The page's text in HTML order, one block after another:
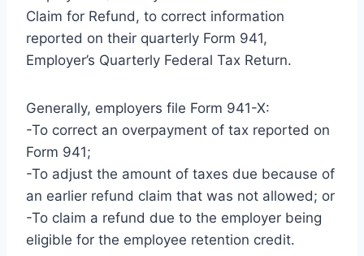
Claim for Refund, to correct information
reported on their quarterly Form 941,
Employer’s Quarterly Federal Tax Return.
Generally, employers file Form 941-X:
-To correct an overpayment of tax reported on
Form 941;
-To adjust the amount of taxes due because of
an earlier refund claim that was not allowed; or
-To claim a refund due to the employer being
eligible for the employee retention credit.